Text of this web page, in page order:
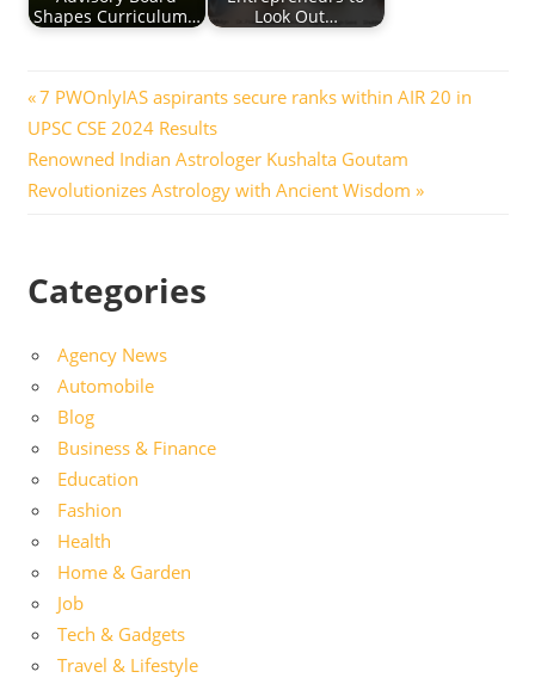
Shapes Curriculum…
Look Out…
Post
navigation
Previous
Post:
7 PWOnlyIAS aspirants secure ranks within AIR 20 in
UPSC CSE 2024 Results
Next
Post:
Renowned Indian Astrologer Kushalta Goutam
Revolutionizes Astrology with Ancient Wisdom
Categories
Agency News
Automobile
Blog
Business & Finance
Education
Fashion
Health
Home & Garden
Job
Tech & Gadgets
Travel & Lifestyle